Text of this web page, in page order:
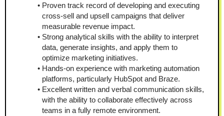
Proven track record of developing and executing
cross-sell and upsell campaigns that deliver
measurable revenue impact.
Strong analytical skills with the ability to interpret
data, generate insights, and apply them to
optimize marketing initiatives.
Hands-on experience with marketing automation
platforms, particularly HubSpot and Braze.
Excellent written and verbal communication skills,
with the ability to collaborate effectively across
teams in a fully remote environment.